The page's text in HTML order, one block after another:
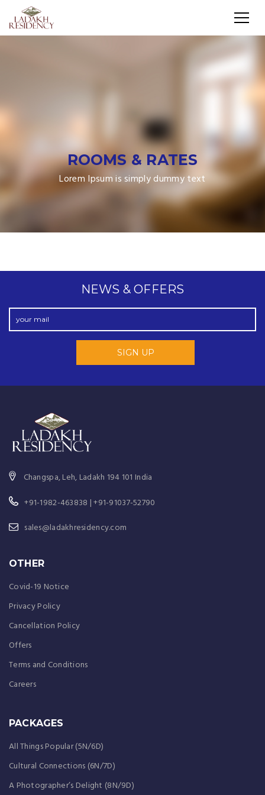
ROOMS & RATES
Lorem Ipsum is simply dummy text
NEWS & OFFERS
Changspa, Leh, Ladakh 194 101 India
+91-1982-463838 | +91-91037-52790
sales@ladakhresidency.com
OTHER
Covid-19 Notice
Privacy Policy
Cancellation Policy
Offers
Terms and Conditions
Careers
PACKAGES
All Things Popular (5N/6D)
Cultural Connections (6N/7D)
A Photographer’s Delight (8N/9D)